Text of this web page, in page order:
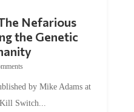
Nefarious
the Genetic
by Mike Adams at
Switch...